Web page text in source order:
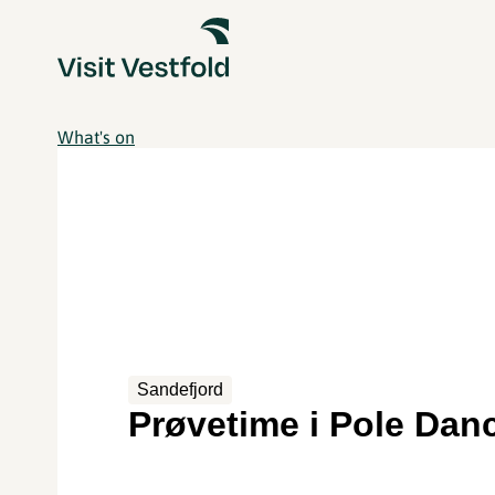
What's on
Sandefjord
Prøvetime i Pole